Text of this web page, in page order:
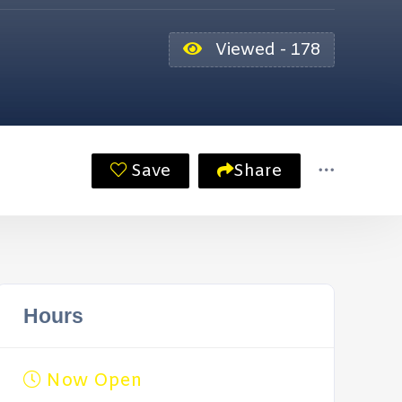
Viewed - 178
Save Share
Hours
Now Open